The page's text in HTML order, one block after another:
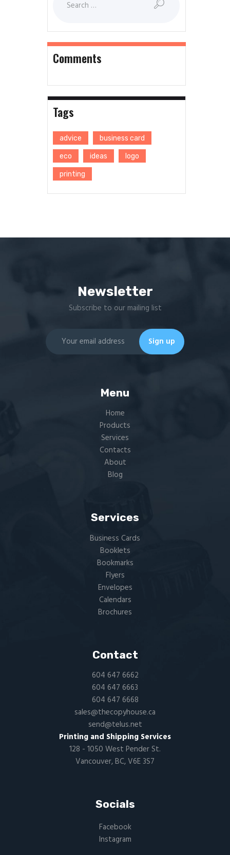
Comments
Tags
advice business card
eco ideas logo
printing
Newsletter
Subscribe to our mailing list
Menu
Home
Products
Services
Contacts
About
Blog
Services
Business Cards
Booklets
Bookmarks
Flyers​
Envelopes
Calendars
Brochures
Contact
604 647 6662
604 647 6663
604 647 6668
sales@thecopyhouse.ca
send@telus.net
Printing and Shipping Services
128 - 1050 West Pender St.
Vancouver, BC, V6E 3S7
Socials
Facebook
Instagram